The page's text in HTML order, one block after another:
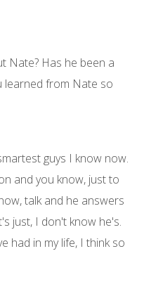
Nate? Has he been a
learned from Nate so
guys I know now.
and you know, just to
talk and he answers
just, I don't know he's.
had in my life, I think so